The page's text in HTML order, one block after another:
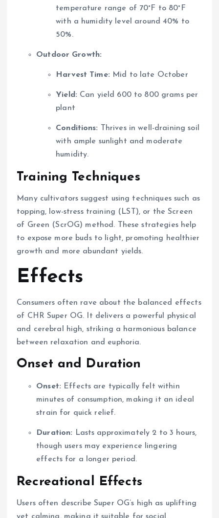
temperature range of 70°F to 80°F
with a humidity level around 40% to
50%.
Outdoor Growth:
Harvest Time: Mid to late October
Yield: Can yield 600 to 800 grams per
plant
Conditions:
Thrives in well-draining soil
with ample sunlight and moderate
humidity.
Training Techniques
Many cultivators suggest using techniques such as
topping, low-stress training (LST), or the Screen
of Green (ScrOG) method. These strategies help
to expose more buds to light, promoting healthier
growth and more abundant yields.
Effects
Consumers often rave about the balanced effects
of CHR Super OG. It delivers a powerful physical
and cerebral high, striking a harmonious balance
between relaxation and euphoria.
Onset and Duration
Onset: Effects are typically felt within
minutes of consumption, making it an ideal
strain for quick relief.
Duration: Lasts approximately 2 to 3 hours,
though users may experience lingering
effects for a longer period.
Recreational Effects
Users often describe Super OG’s high as uplifting